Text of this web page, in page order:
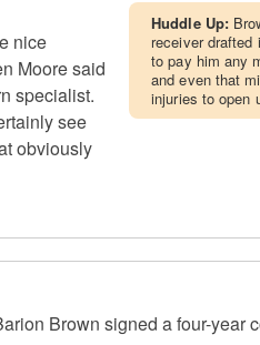
nice
Moore said
specialist.
see
obviously
Huddle Up:
receiver drafted
to pay him any
and even that
injuries to open
Brown signed a four-year